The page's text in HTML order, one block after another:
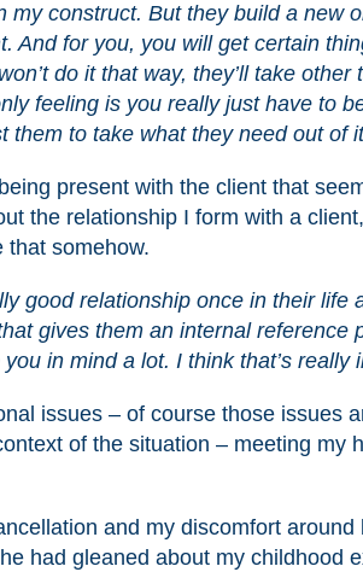
my construct. But they build a new
And for you, you will get certain
do it that way, they’ll take other
feeling is you really just have to
them to take what they need out of
present with the client that
the relationship I form with a
that somehow.
good relationship once in their life
gives them an internal reference
in mind a lot. I think that’s really
issues – of course those issues
of the situation – meeting my
and my discomfort
had gleaned about my childhood